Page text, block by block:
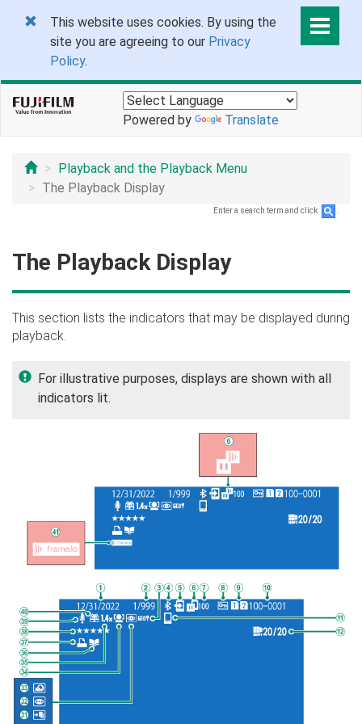
This website uses cookies. By using the
site you are agreeing to our Privacy
Policy.
Powered by Translate
Playback and the Playback Menu
The Playback Display
Enter a search term and click
The Playback Display
This section lists the indicators that may be displayed during
playback.
For illustrative purposes, displays are shown with all
indicators lit.